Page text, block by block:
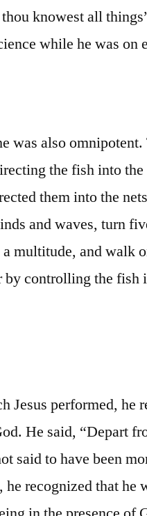
knowest all
while he was on
was also
the fish into the
them into the
and waves, turn
multitude, and walk
controlling the fish
Jesus performed, he
He said, “Depart
said to have been
recognized that he